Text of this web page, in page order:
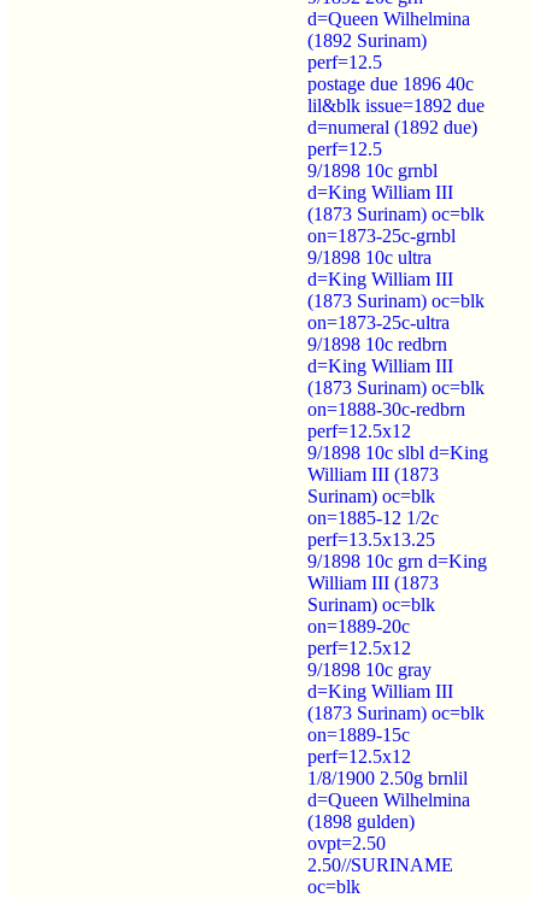
d=Queen Wilhelmina
(1892 Surinam)
perf=12.5
postage due 1896 40c
lil&blk issue=1892 due
d=numeral (1892 due)
perf=12.5
9/1898 10c grnbl
d=King William III
(1873 Surinam) oc=blk
on=1873-25c-grnbl
9/1898 10c ultra
d=King William III
(1873 Surinam) oc=blk
on=1873-25c-ultra
9/1898 10c redbrn
d=King William III
(1873 Surinam) oc=blk
on=1888-30c-redbrn
perf=12.5x12
9/1898 10c slbl d=King
William III (1873
Surinam) oc=blk
on=1885-12 1/2c
perf=13.5x13.25
9/1898 10c grn d=King
William III (1873
Surinam) oc=blk
on=1889-20c
perf=12.5x12
9/1898 10c gray
d=King William III
(1873 Surinam) oc=blk
on=1889-15c
perf=12.5x12
1/8/1900 2.50g brnlil
d=Queen Wilhelmina
(1898 gulden)
ovpt=2.50
2.50//SURINAME
oc=blk